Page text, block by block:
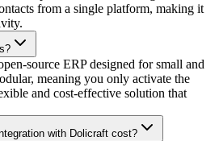
from a single platform, making it
source ERP designed for small and
meaning you only activate the
and cost-effective solution that
with Dolicraft cost?